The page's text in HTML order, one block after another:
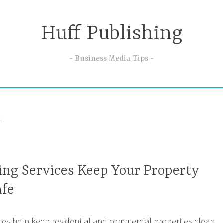
Huff Publishing
Business Media Tips
Services Keep Your Property